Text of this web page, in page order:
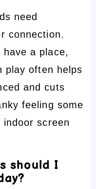
need
connection.
a place,
play often helps
and cuts
feeling some
screen
should I